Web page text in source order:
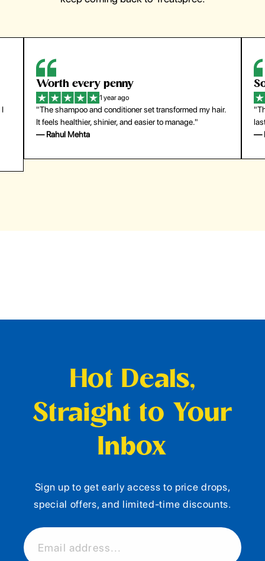
hair.
So easy to use
1 year ago
"The press-on nails look just like a salon manicure and
last surprisingly long. Saved me both time and money!"
— Emily Johnson
Hot Deals,
Straight to Your
Inbox
Sign up to get early access to price drops,
special offers, and limited-time discounts.
Email address...